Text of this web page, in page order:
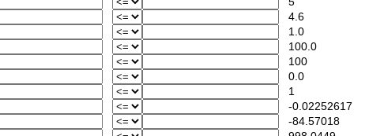
4.6
1.0
100.0
100
0.0
1
-0.02252617
-84.57018